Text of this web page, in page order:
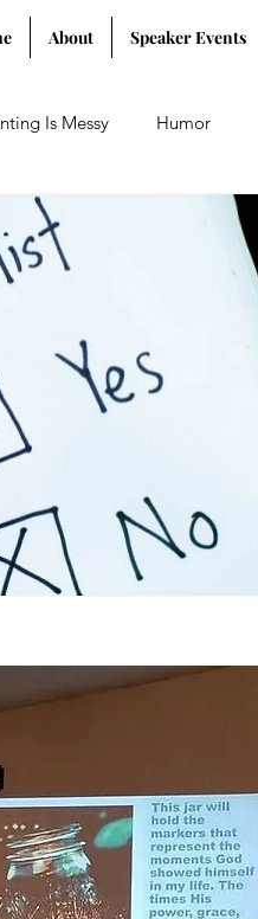
About Speaker Events
Is Messy Humor